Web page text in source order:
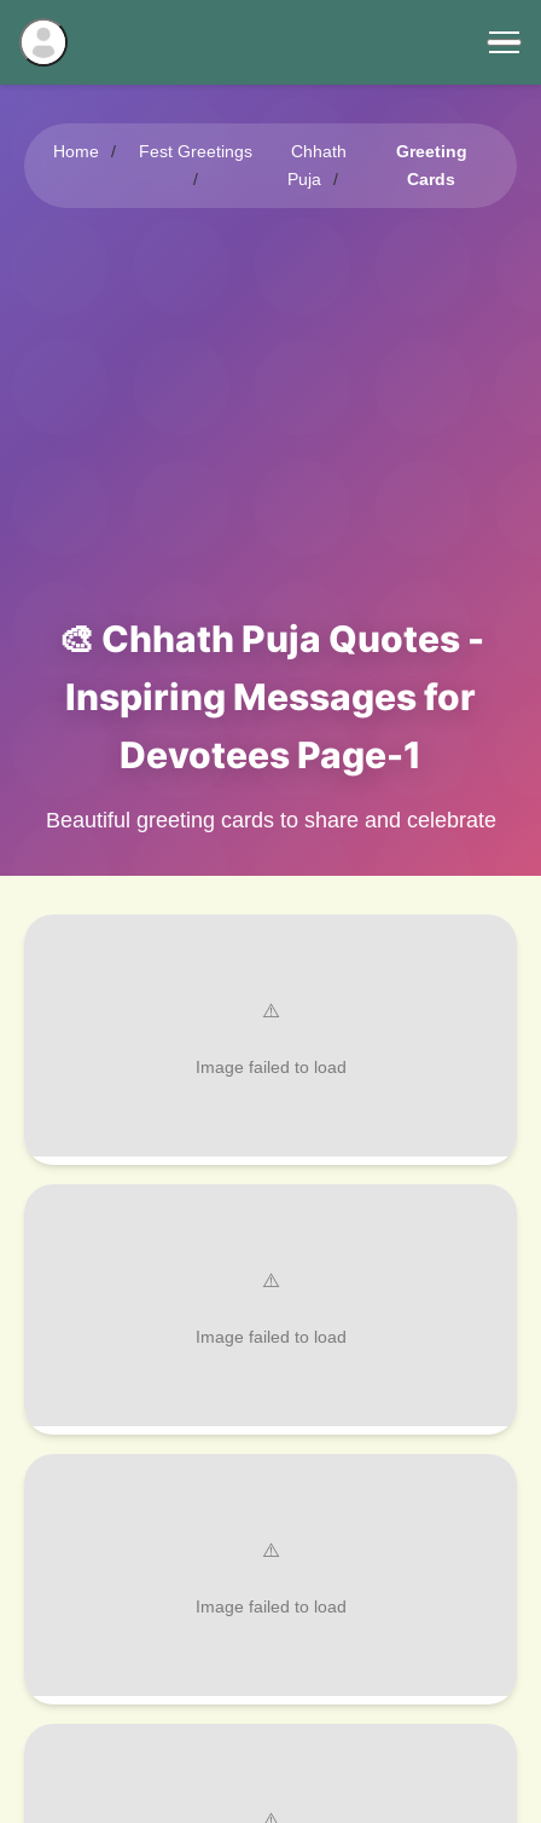
Home Fest Greetings
Chhath
Puja
Greeting
Cards
🎨 Chhath Puja Quotes -
Inspiring Messages for
Devotees Page-1
Beautiful greeting cards to share and celebrate